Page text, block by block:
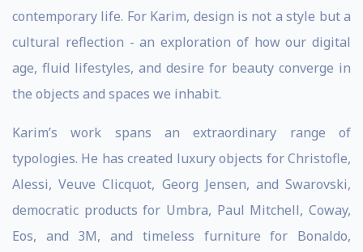
contemporary life. For Karim, design is not a style but a
cultural reflection - an exploration of how our digital
age, fluid lifestyles, and desire for beauty converge in
the objects and spaces we inhabit.
Karim’s work spans an extraordinary range of
typologies. He has created luxury objects for Christofle,
Alessi, Veuve Clicquot, Georg Jensen, and Swarovski,
democratic products for Umbra, Paul Mitchell, Coway,
Eos, and 3M, and timeless furniture for Bonaldo,